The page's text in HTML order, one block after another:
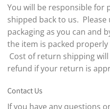
You will be responsible for
shipped back to us.
packaging as you can and
the item is packed
Cost of return shipping
refund if your return is
Contact Us
If you have any questions